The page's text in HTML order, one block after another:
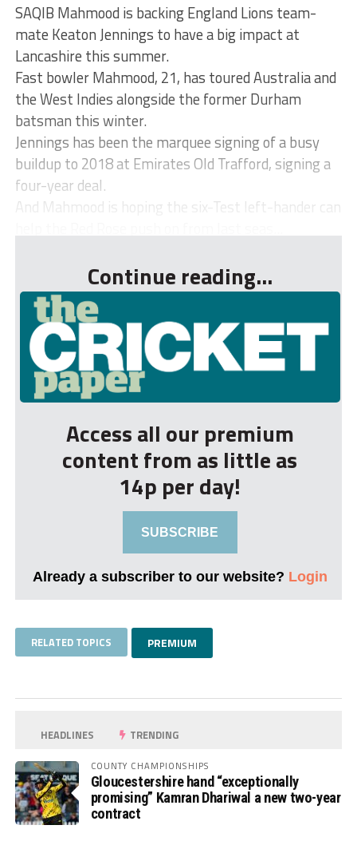
SAQIB Mahmood is backing England Lions team-
mate Keaton Jennings to have a big impact at
Lancashire this summer.
Fast bowler Mahmood, 21, has toured Australia and
the West Indies alongside the former Durham
batsman this winter.
Jennings has been the marquee signing of a busy
buildup to 2018 at Emirates Old Trafford, signing a
four-year deal.
And Mahmood is hoping the six-Test left-hander can
Continue reading...
Access all our premium
content from as little as
14p per day!
SUBSCRIBE
Already a subscriber to our website? Login
RELATED TOPICS PREMIUM
HEADLINES TRENDING
COUNTY CHAMPIONSHIPS
Gloucestershire hand “exceptionally
promising” Kamran Dhariwal a new two-year
contract